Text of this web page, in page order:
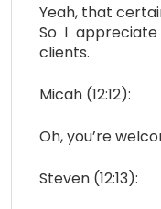
Yeah, that
So I
clients.
Micah (12:12):
Oh, you’re
Steven (12:13):